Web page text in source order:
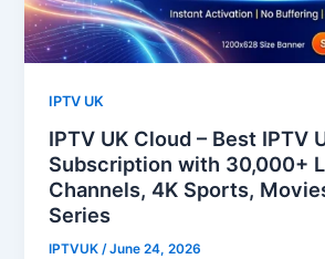
IPTV UK
IPTV UK Cloud – Best IPTV
Subscription with 30,000+
Channels, 4K Sports,
Series
IPTVUK/June 24, 2026